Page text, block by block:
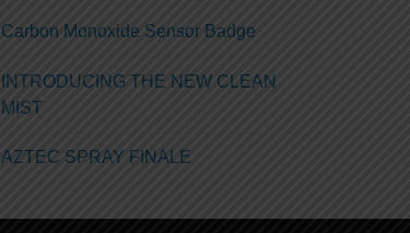
Carbon Monoxide Sensor Badge
INTRODUCING THE NEW CLEAN
MIST
AZTEC SPRAY FINALE